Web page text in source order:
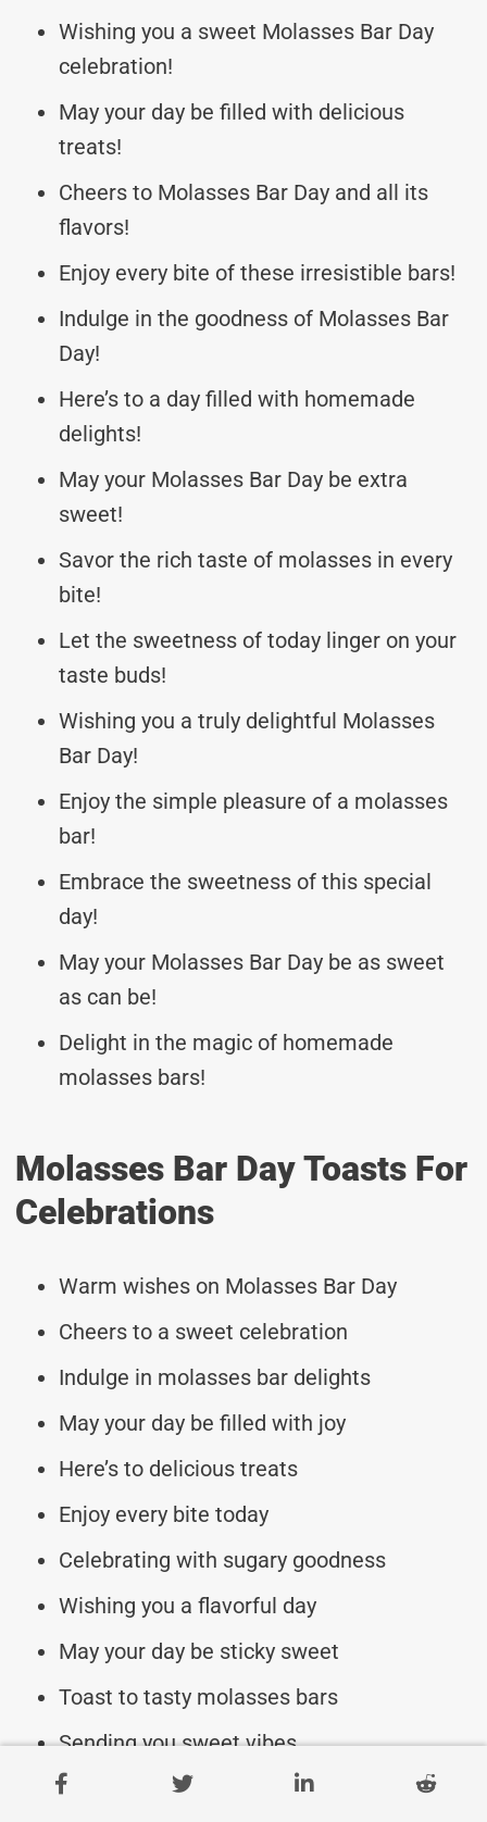
Wishing you a sweet Molasses Bar Day
celebration!
May your day be filled with delicious
treats!
Cheers to Molasses Bar Day and all its
flavors!
Enjoy every bite of these irresistible bars!
Indulge in the goodness of Molasses Bar
Day!
Here’s to a day filled with homemade
delights!
May your Molasses Bar Day be extra
sweet!
Savor the rich taste of molasses in every
bite!
Let the sweetness of today linger on your
taste buds!
Wishing you a truly delightful Molasses
Bar Day!
Enjoy the simple pleasure of a molasses
bar!
Embrace the sweetness of this special
day!
May your Molasses Bar Day be as sweet
as can be!
Delight in the magic of homemade
molasses bars!
Molasses Bar Day Toasts For
Celebrations
Warm wishes on Molasses Bar Day
Cheers to a sweet celebration
Indulge in molasses bar delights
May your day be filled with joy
Here’s to delicious treats
Enjoy every bite today
Celebrating with sugary goodness
Wishing you a flavorful day
May your day be sticky sweet
Toast to tasty molasses bars
Sending you sweet vibes
Enjoy the sugary celebrations